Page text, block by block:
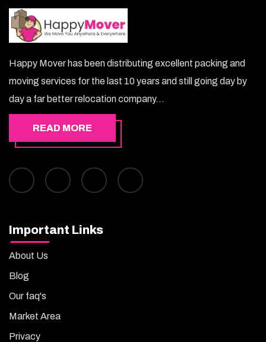
Happy Mover has been distributing excellent packing and
moving services for the last 10 years and still going day by
day a far better relocation company...
READ MORE
Important Links
About Us
Blog
Our faq's
Market Area
Privacy